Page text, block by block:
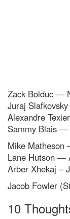
Zack Bolduc —
Juraj
Alexandre
Sammy Blais —
Mike Matheson
Lane Hutson —
Arber Xhekaj –
Jacob Fowler
10